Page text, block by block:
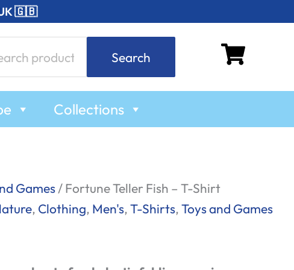
UK 🇬🇧
Search
Collections
Games/ Fortune Teller Fish – T-Shirt
, Clothing, Men's,T-Shirts,Toys and Games